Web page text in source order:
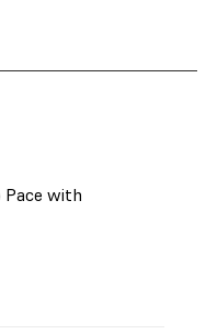
Pace with